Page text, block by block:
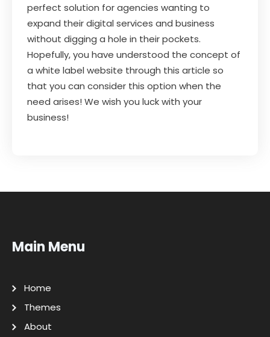
perfect solution for agencies wanting to
expand their digital services and business
without digging a hole in their pockets.
Hopefully, you have understood the concept of
a white label website through this article so
that you can consider this option when the
need arises! We wish you luck with your
business!
Main Menu
Home
Themes
About